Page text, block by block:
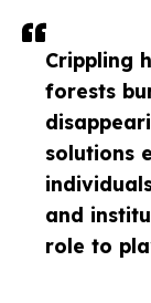
Crippling
forests
solutions
and
role to